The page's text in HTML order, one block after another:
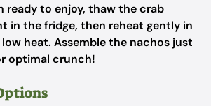
ready to enjoy, thaw the crab
in the fridge, then reheat gently in
heat. Assemble the nachos just
optimal crunch!